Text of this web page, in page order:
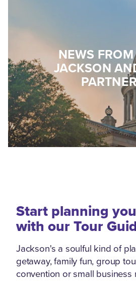
NEWS
JACKSON
Start planning
with our Tour
Jackson's a soulful kind of
getaway, family fun, group
convention or small business